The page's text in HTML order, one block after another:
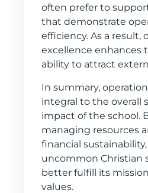
often prefer to
that demonstrate
efficiency. As a result,
excellence enhances
ability to attract
In summary,
integral to the overall
impact of the school.
managing resources
financial
uncommon Christian
better fulfill its
values.